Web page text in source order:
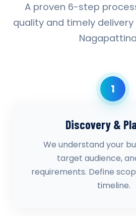
A proven 6-step
quality and timely
1
Discovery &
We understand your
target audience,
requirements. Define
timeline.